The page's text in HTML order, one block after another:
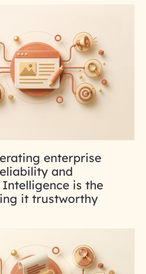
enterprise
and
Intelligence is the
it trustworthy